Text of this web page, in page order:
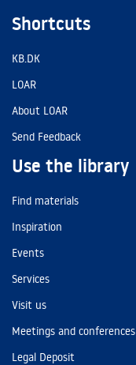
Shortcuts
KB.DK
LOAR
About LOAR
Send Feedback
Use the library
Find materials
Inspiration
Events
Services
Visit us
Meetings and conferences
Legal Deposit